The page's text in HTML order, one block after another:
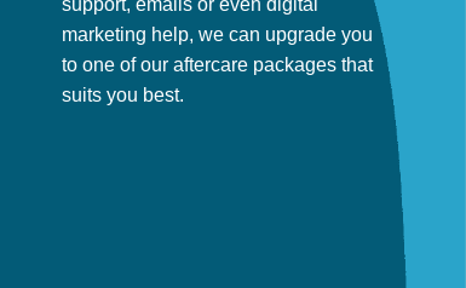
marketing help, we can upgrade you
to one of our aftercare packages that
suits you best.